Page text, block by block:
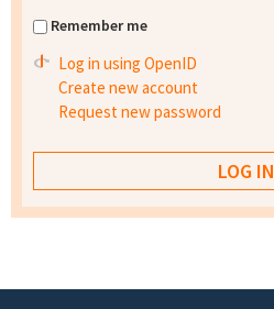
Remember me
Log in using OpenID
Create new account
Request new password